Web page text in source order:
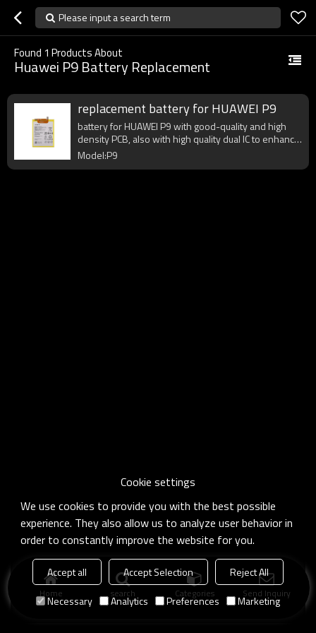
Please input a search term
Found 1 Products About
Huawei P9 Battery Replacement
replacement battery for HUAWEI P9
battery for HUAWEI P9 with good-quality and high
density PCB, also with high quality dual IC to enhance
battery output.
Model:P9
Home search Categories Send Inquiry
Cookie settings
We use cookies to provide you with the best possible
experience. They also allow us to analyze user behavior in
order to constantly improve the website for you.
Accept all Accept Selection
Reject All
Necessary
Analytics Preferences Marketing